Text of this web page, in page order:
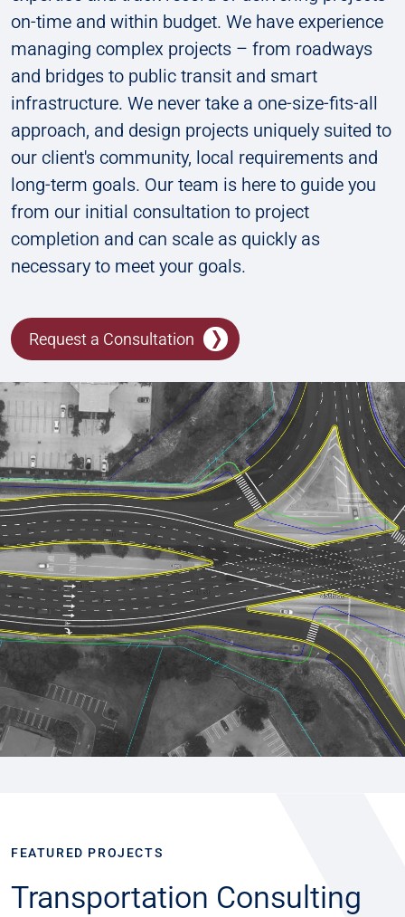
on-time and within budget. We have experience
managing complex projects – from roadways
and bridges to public transit and smart
infrastructure. We never take a one-size-fits-all
approach, and design projects uniquely suited to
our client's community, local requirements and
long-term goals. Our team is here to guide you
from our initial consultation to project
completion and can scale as quickly as
necessary to meet your goals.
Request a Consultation
FEATURED PROJECTS
Transportation Consulting